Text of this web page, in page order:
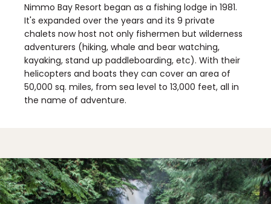
Nimmo Bay Resort began as a fishing lodge in 1981.
It's expanded over the years and its 9 private
chalets now host not only fishermen but wilderness
adventurers (hiking, whale and bear watching,
kayaking, stand up paddleboarding, etc). With their
helicopters and boats they can cover an area of
50,000 sq. miles, from sea level to 13,000 feet, all in
the name of adventure.